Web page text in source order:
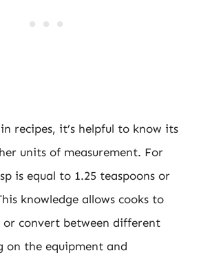
recipes, it’s helpful to know its
units of measurement. For
is equal to 1.25 teaspoons or
knowledge allows cooks to
or convert between different
on the equipment and